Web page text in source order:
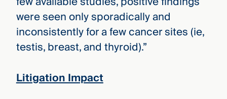
were seen only sporadically and
inconsistently for a few cancer sites (ie,
testis, breast, and thyroid).”
Litigation Impact